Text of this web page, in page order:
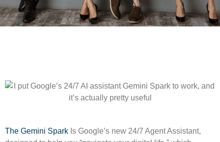
The Gemini Spark Is Google’s new 24/7 Agent Assistant,